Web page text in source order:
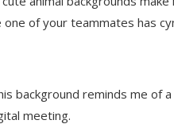
one of your teammates has
background reminds me of
meeting.